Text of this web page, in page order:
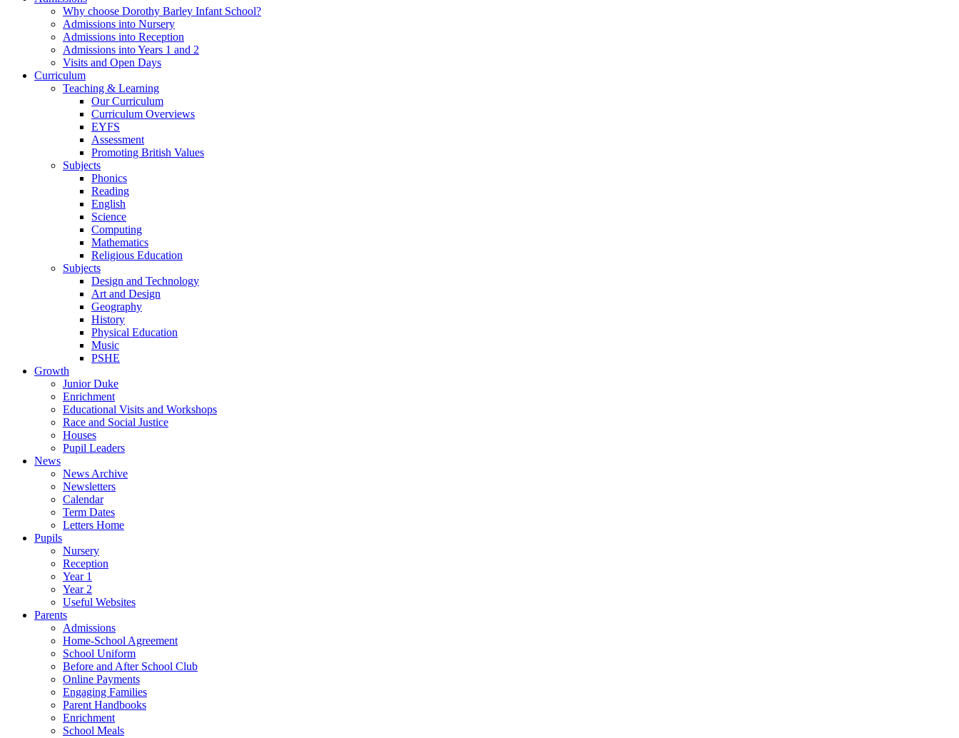
Why choose Dorothy Barley Infant School?
Admissions into Nursery
Admissions into Reception
Admissions into Years 1 and 2
Visits and Open Days
Curriculum
Teaching & Learning
Our Curriculum
Curriculum Overviews
EYFS
Assessment
Promoting British Values
Subjects
Phonics
Reading
English
Science
Computing
Mathematics
Religious Education
Subjects
Design and Technology
Art and Design
Geography
History
Physical Education
Music
PSHE
Growth
Junior Duke
Enrichment
Educational Visits and Workshops
Race and Social Justice
Houses
Pupil Leaders
News
News Archive
Newsletters
Calendar
Term Dates
Letters Home
Pupils
Nursery
Reception
Year 1
Year 2
Useful Websites
Parents
Admissions
Home-School Agreement
School Uniform
Before and After School Club
Online Payments
Engaging Families
Parent Handbooks
Enrichment
School Meals